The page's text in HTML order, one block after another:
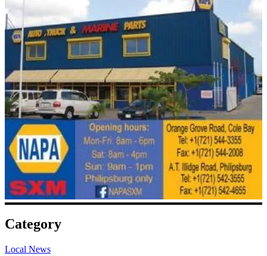
Category
Local News